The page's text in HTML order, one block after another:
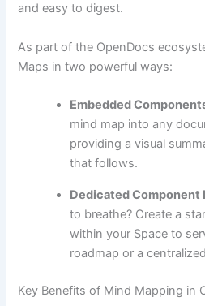
and easy to digest.
As part of the OpenDocs
Maps in two powerful ways:
Embedded
mind map into any
providing a visual
that follows.
Dedicated Component
to breathe? Create a
within your Space to
roadmap or a
Key Benefits of Mind Mapping in